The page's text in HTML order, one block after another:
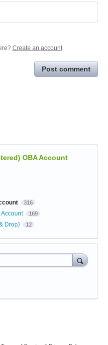
Create an account
Post comment
OBA Account
316
169
Drop) 12